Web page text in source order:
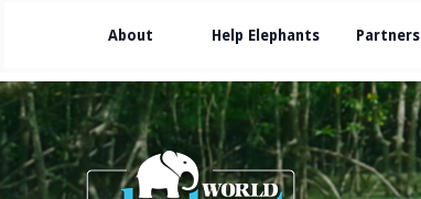
About Help Elephants Partners